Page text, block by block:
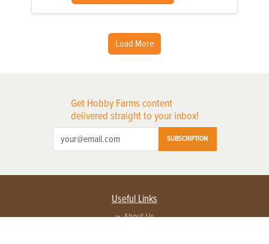
Load More
Get Hobby Farms content
delivered straight to your inbox!
SUBSCRIPTION
Useful Links
About Us